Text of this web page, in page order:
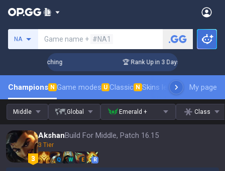
NA Game name + #NA1
Coaching 🏆 Rank Up in 3 Days! Challenger
Champions N Game modes U Classic N Skins leaderboardMy page
Middle Global Emerald + Class
AkshanBuild For Middle, Patch 16.15
3 Tier
Q W E R